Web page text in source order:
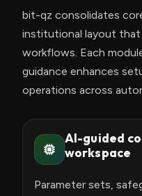
+
1
bit-qz consolidates
institutional layout that
workflows. Each
guidance enhances
operations across
AI-guided
workspace
Parameter sets,